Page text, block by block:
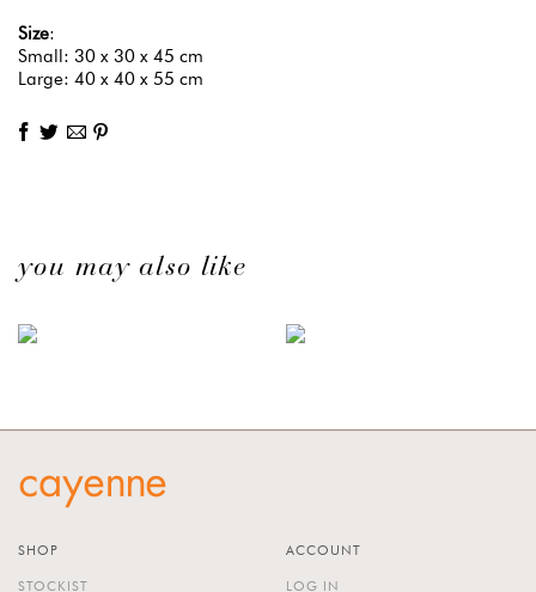
Size:
Small: 30 x 30 x 45 cm
Large: 40 x 40 x 55 cm
you may also like
SHOP
STOCKIST
ACCOUNT
LOG IN